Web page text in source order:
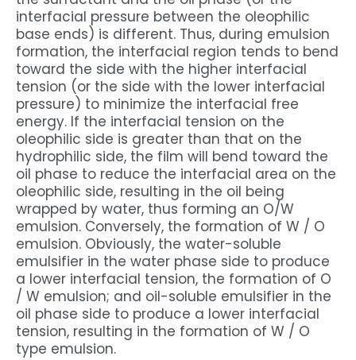
interfacial pressure between the oleophilic
base ends) is different. Thus, during emulsion
formation, the interfacial region tends to bend
toward the side with the higher interfacial
tension (or the side with the lower interfacial
pressure) to minimize the interfacial free
energy. If the interfacial tension on the
oleophilic side is greater than that on the
hydrophilic side, the film will bend toward the
oil phase to reduce the interfacial area on the
oleophilic side, resulting in the oil being
wrapped by water, thus forming an O/W
emulsion. Conversely, the formation of W / O
emulsion. Obviously, the water-soluble
emulsifier in the water phase side to produce
a lower interfacial tension, the formation of O
/ W emulsion; and oil-soluble emulsifier in the
oil phase side to produce a lower interfacial
tension, resulting in the formation of W / O
type emulsion.